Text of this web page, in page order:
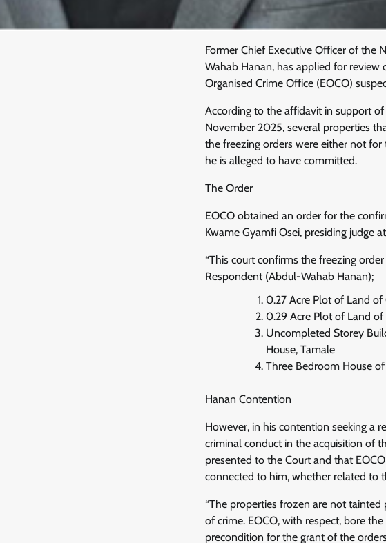
Former Chief Executive Officer of the
Wahab Hanan, has applied for
Organised Crime Office (EOCO)
According to the affidavit in support
November 2025, several properties
the freezing orders were either not
he is alleged to have committed.
The Order
EOCO obtained an order for the
Kwame Gyamfi Osei, presiding judge
“This court confirms the freezing
Respondent (Abdul-Wahab Hanan);
0.27 Acre Plot of Land of
0.29 Acre Plot of Land
Uncompleted Storey
House, Tamale
Three Bedroom House
Hanan Contention
However, in his contention seeking a
criminal conduct in the acquisition of
presented to the Court and that
connected to him, whether related to
“The properties frozen are not
of crime. EOCO, with respect, bore
precondition for the grant of the